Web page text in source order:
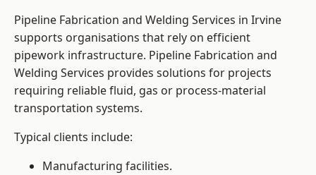
Pipeline Fabrication and Welding Services in Irvine
supports organisations that rely on efficient
pipework infrastructure. Pipeline Fabrication and
Welding Services provides solutions for projects
requiring reliable fluid, gas or process-material
transportation systems.
Typical clients include:
Manufacturing facilities.